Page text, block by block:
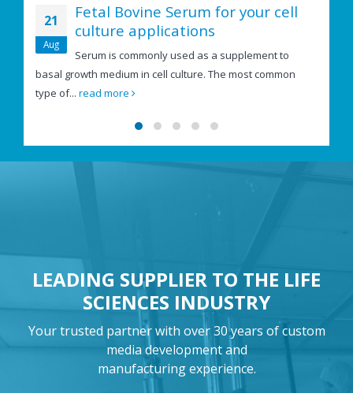
21
Aug
Fetal Bovine Serum for your cell
culture applications
Serum is commonly used as a supplement to
basal growth medium in cell culture. The most common
type of... read more
LEADING SUPPLIER TO THE LIFE
SCIENCES INDUSTRY
Your trusted partner with over 30 years of custom
media development and
manufacturing experience.